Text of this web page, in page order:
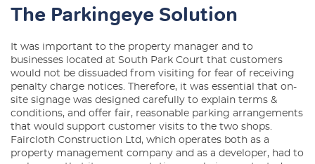
The Parkingeye Solution
It was important to the property manager and to
businesses located at South Park Court that customers
would not be dissuaded from visiting for fear of receiving
penalty charge notices. Therefore, it was essential that on-
site signage was designed carefully to explain terms &
conditions, and offer fair, reasonable parking arrangements
that would support customer visits to the two shops.
Faircloth Construction Ltd, which operates both as a
property management company and as a developer, had to